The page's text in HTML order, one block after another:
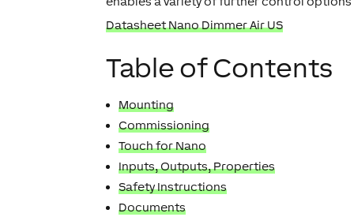
Datasheet Nano Dimmer Air US
Table of Contents
Mounting
Commissioning
Touch for Nano
Inputs, Outputs, Properties
Safety Instructions
Documents